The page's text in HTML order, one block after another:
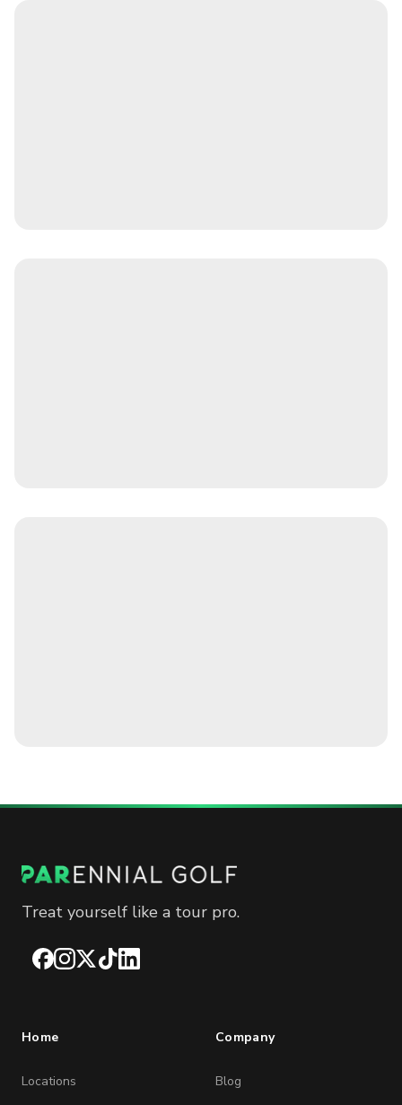
Treat yourself like a tour pro.
Facebook
Instagram
X TikTokLinkedIn
Home
Locations
Company
Blog